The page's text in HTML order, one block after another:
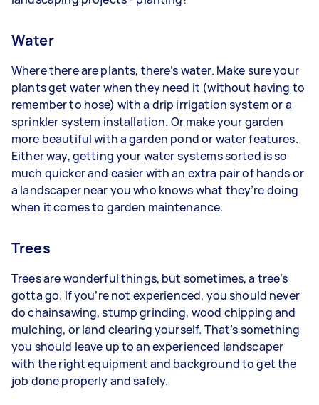
Water
Where there are plants, there’s water. Make sure your
plants get water when they need it (without having to
remember to hose) with a drip irrigation system or a
sprinkler system installation. Or make your garden
more beautiful with a garden pond or water features.
Either way, getting your water systems sorted is so
much quicker and easier with an extra pair of hands or
a landscaper near you who knows what they’re doing
when it comes to garden maintenance.
Trees
Trees are wonderful things, but sometimes, a tree’s
gotta go. If you’re not experienced, you should never
do chainsawing, stump grinding, wood chipping and
mulching, or land clearing yourself. That’s something
you should leave up to an experienced landscaper
with the right equipment and background to get the
job done properly and safely.